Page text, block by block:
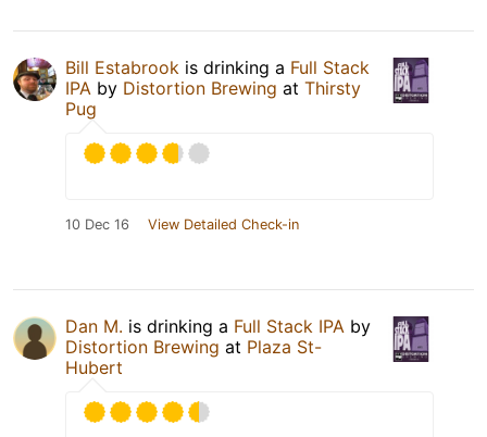
Bill Estabrook is drinking a Full Stack
IPA by Distortion Brewing at Thirsty
Pug
10 Dec 16 View Detailed Check-in
Dan M. is drinking a Full Stack IPA by
Distortion Brewing at Plaza St-
Hubert